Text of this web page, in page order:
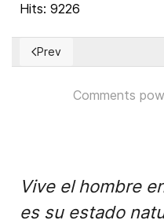
Hits: 9226
Previous article: The
Prev
Comments
Vive el hombre
es su estado